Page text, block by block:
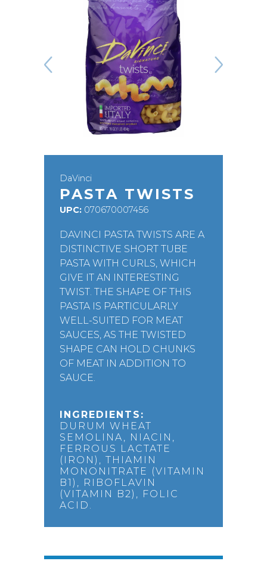
DaVinci
PASTA TWISTS
UPC: 070670007456
DAVINCI PASTA TWISTS ARE A
DISTINCTIVE SHORT TUBE
PASTA WITH CURLS, WHICH
GIVE IT AN INTERESTING
TWIST. THE SHAPE OF THIS
PASTA IS PARTICULARLY
WELL-SUITED FOR MEAT
SAUCES, AS THE TWISTED
SHAPE CAN HOLD CHUNKS
OF MEAT IN ADDITION TO
SAUCE.
INGREDIENTS:
DURUM WHEAT
SEMOLINA, NIACIN,
FERROUS LACTATE
(IRON), THIAMIN
MONONITRATE (VITAMIN
B1), RIBOFLAVIN
(VITAMIN B2), FOLIC
ACID.